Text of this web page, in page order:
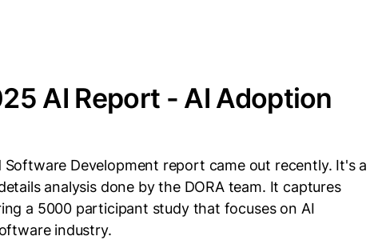
AI Report - AI Adoption
Software Development report came out recently. It's a
analysis done by the DORA team. It captures
a 5000 participant study that focuses on AI
industry.